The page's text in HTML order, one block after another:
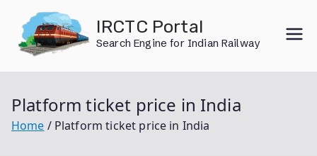
content
IRCTC Portal
Search Engine for Indian Railway
Platform ticket price in India
Home Platform ticket price in India